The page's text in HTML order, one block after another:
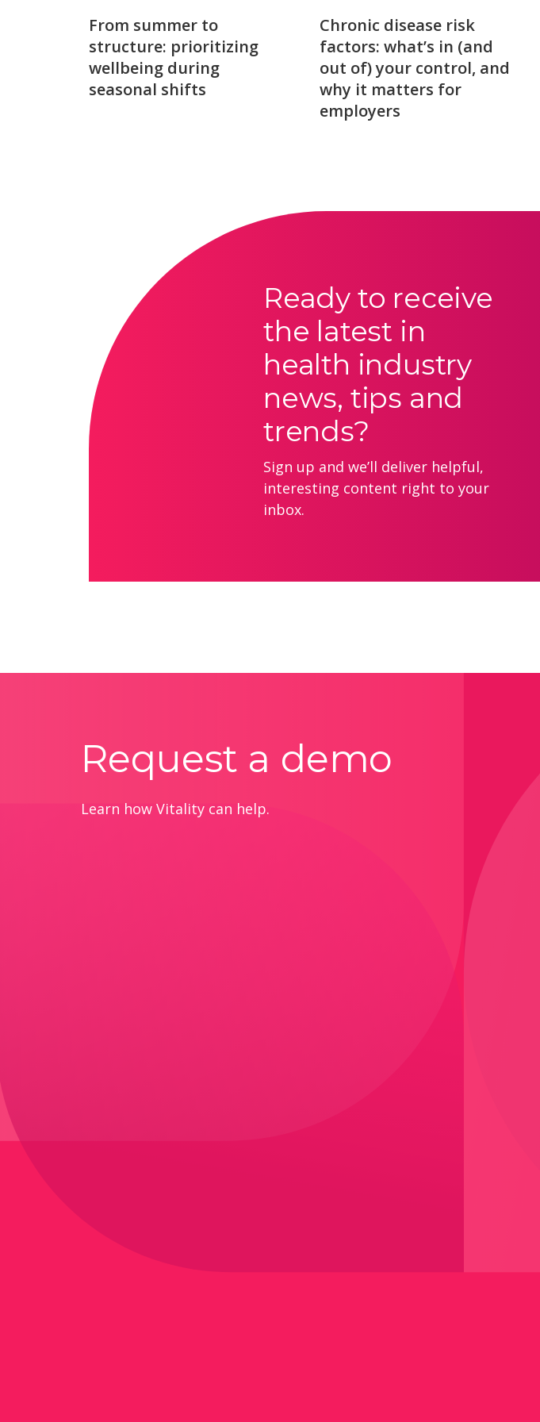
From summer to
structure: prioritizing
wellbeing during
seasonal shifts
Chronic disease risk
factors: what’s in (and
out of) your control, and
why it matters for
employers
Ready to receive
the latest in
health industry
news, tips and
trends?
Sign up and we’ll deliver helpful,
interesting content right to your
inbox.
Request a demo
Learn how Vitality can help.